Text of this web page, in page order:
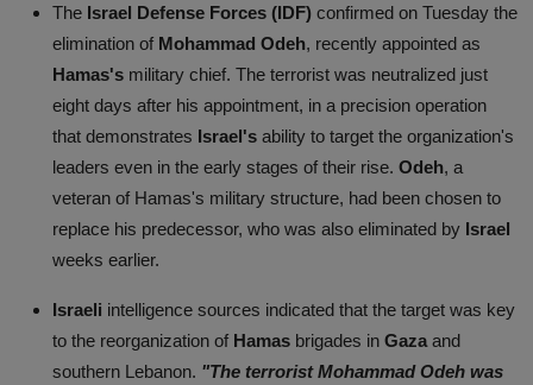
The Israel Defense Forces (IDF) confirmed on Tuesday the
elimination of Mohammad Odeh, recently appointed as
Hamas's military chief. The terrorist was neutralized just
eight days after his appointment, in a precision operation
that demonstrates Israel's ability to target the organization's
leaders even in the early stages of their rise. Odeh, a
veteran of Hamas's military structure, had been chosen to
replace his predecessor, who was also eliminated by Israel
weeks earlier.
Israeli intelligence sources indicated that the target was key
to the reorganization of Hamas brigades in Gaza and
southern Lebanon. "The terrorist Mohammad Odeh was